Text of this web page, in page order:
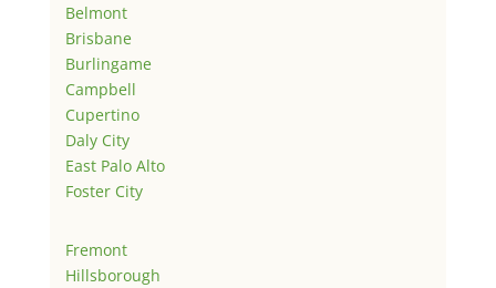
Belmont
Brisbane
Burlingame
Campbell
Cupertino
Daly City
East Palo Alto
Foster City
Fremont
Hillsborough